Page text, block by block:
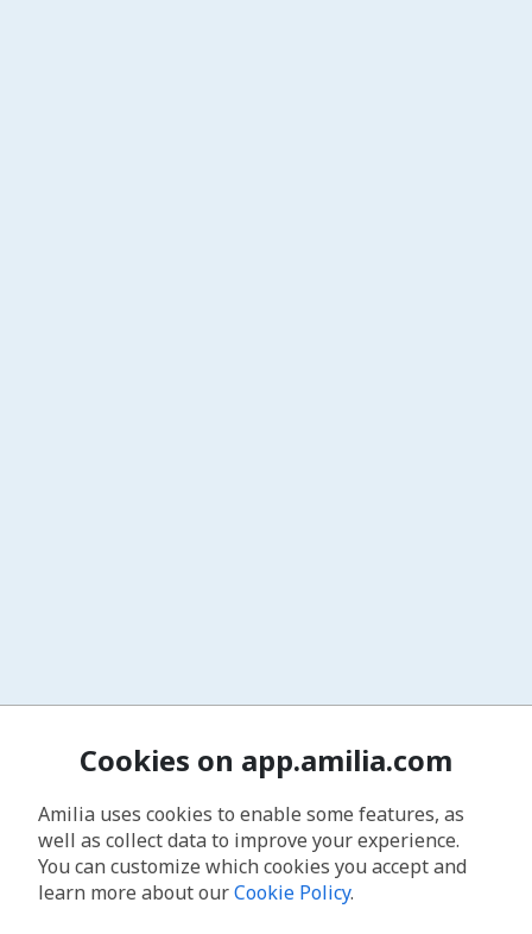
Cookies on app.amilia.com
Amilia uses cookies to enable some features, as
well as collect data to improve your experience.
You can customize which cookies you accept and
learn more about ourCookie Policy.